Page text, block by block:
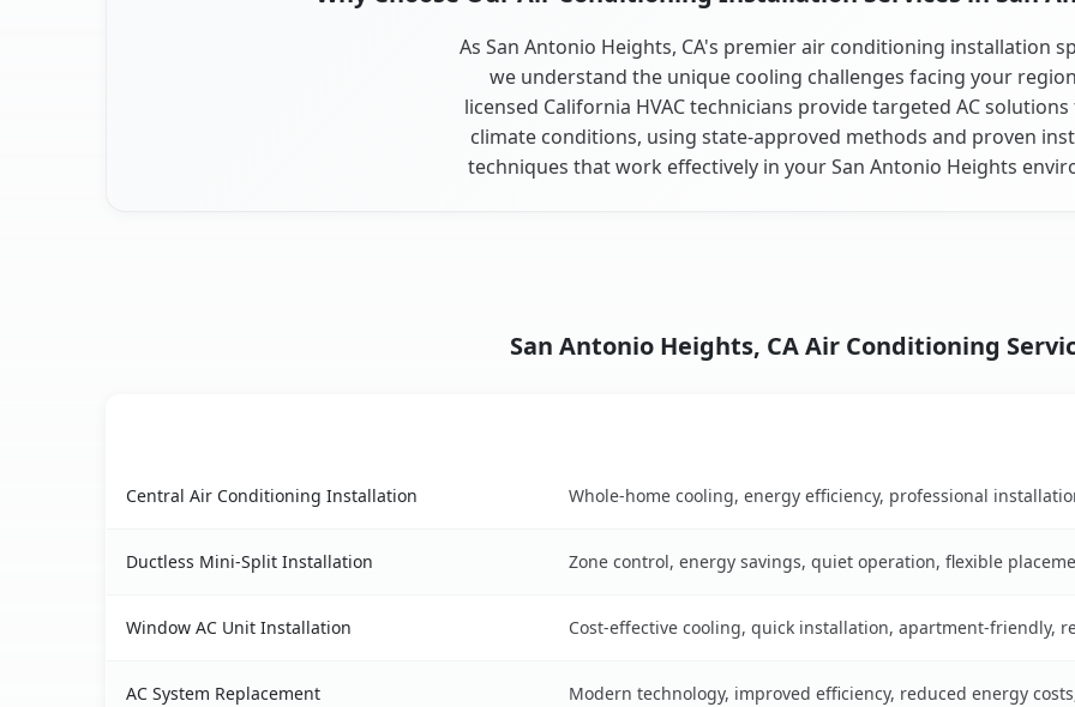
As San Antonio Heights, CA's premier air conditioning installation
we understand the unique cooling challenges facing your
licensed California HVAC technicians provide targeted AC
climate conditions, using state-approved methods and proven
techniques that work effectively in your San Antonio Heights
San Antonio Heights, CA Air Conditioning
Central Air Conditioning Installation Whole-home cooling, energy efficiency, professional
Ductless Mini-Split Installation Zone control, energy savings, quiet operation, flexible
Window AC Unit Installation Cost-effective cooling, quick installation, apartment-friendly,
AC System Replacement Modern technology, improved efficiency, reduced energy